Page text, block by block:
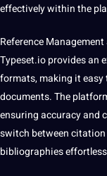
effectively within the
Reference
Typeset.io provides an
formats, making it
documents. The
ensuringaccuracyand
switch between citation
bibliographies